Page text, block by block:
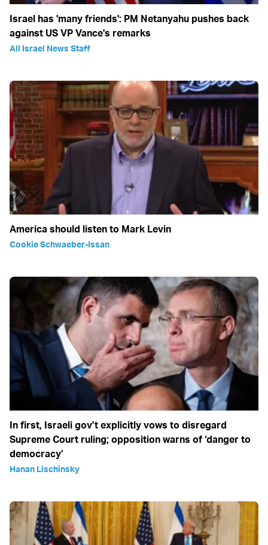
Israel has 'many friends': PM Netanyahu pushes back
against US VP Vance's remarks
All Israel News Staff
America should listen to Mark Levin
Cookie Schwaeber-Issan
In first, Israeli gov’t explicitly vows to disregard
Supreme Court ruling; opposition warns of ‘danger to
democracy’
Hanan Lischinsky